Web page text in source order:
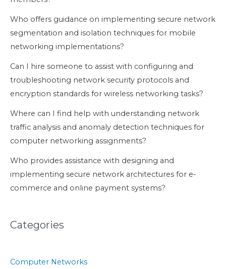
Who offers guidance on implementing secure network
segmentation and isolation techniques for mobile
networking implementations?
Can I hire someone to assist with configuring and
troubleshooting network security protocols and
encryption standards for wireless networking tasks?
Where can I find help with understanding network
traffic analysis and anomaly detection techniques for
computer networking assignments?
Who provides assistance with designing and
implementing secure network architectures for e-
commerce and online payment systems?
Categories
Computer Networks